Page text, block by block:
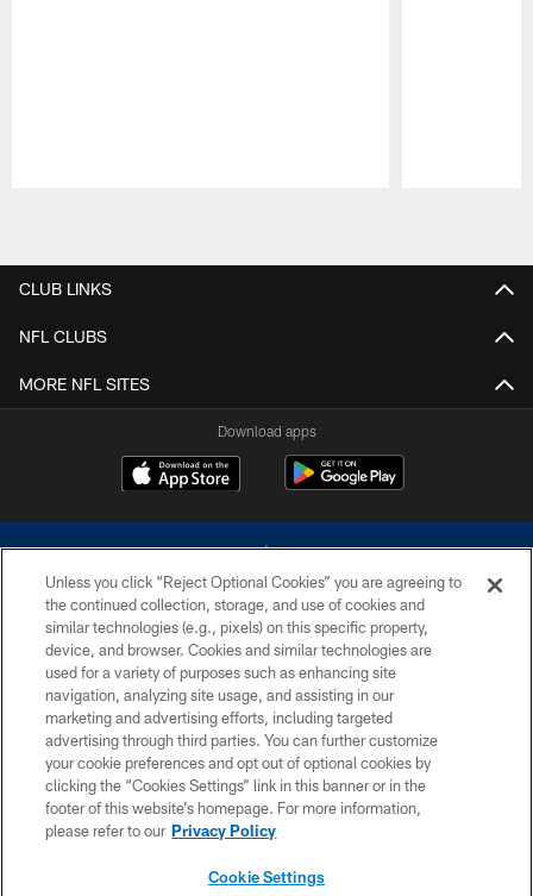
CLUB LINKS
NFL CLUBS
MORE NFL SITES
Download apps
©2026 Dallas Cowboys. All rights reserved. Do not duplicate in any form
without permission of the Dallas Cowboys. The Dallas Cowboys
Cheerleaders will not initiate contact with any person to request personal or
financial information.
PRIVACY POLICY
ACCESSIBILITY
SITE MAP
Unless you click “Reject Optional Cookies” you are agreeing to
the continued collection, storage, and use of cookies and
similar technologies (e.g., pixels) on this specific property,
device, and browser. Cookies and similar technologies are
used for a variety of purposes such as enhancing site
navigation, analyzing site usage, and assisting in our
marketing and advertising efforts, including targeted
advertising through third parties. You can further customize
your cookie preferences and opt out of optional cookies by
clicking the “Cookies Settings” link in this banner or in the
footer of this website’s homepage. For more information,
please refer to our Privacy Policy
Cookie Settings